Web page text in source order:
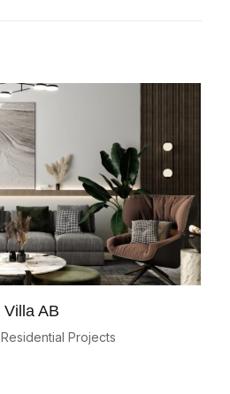
Villa AB
Residential Projects